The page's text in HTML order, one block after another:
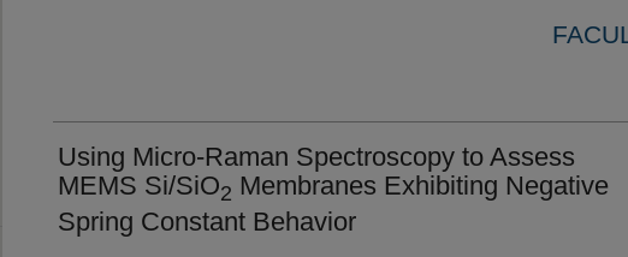
Using Micro-Raman Spectroscopy to Assess
MEMS Si/SiO2 Membranes Exhibiting Negative
Spring Constant Behavior